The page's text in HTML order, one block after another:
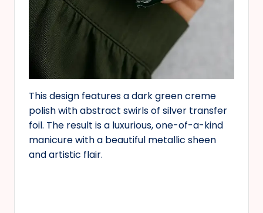
This design features a dark green creme
polish with abstract swirls of silver transfer
foil. The result is a luxurious, one-of-a-kind
manicure with a beautiful metallic sheen
and artistic flair.